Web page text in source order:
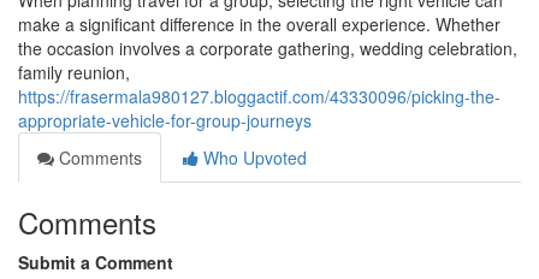
make a significant difference in the overall experience. Whether
the occasion involves a corporate gathering, wedding celebration,
family reunion,
https://frasermala980127.bloggactif.com/43330096/picking-the-
appropriate-vehicle-for-group-journeys
Comments
Who Upvoted
Comments
Submit a Comment